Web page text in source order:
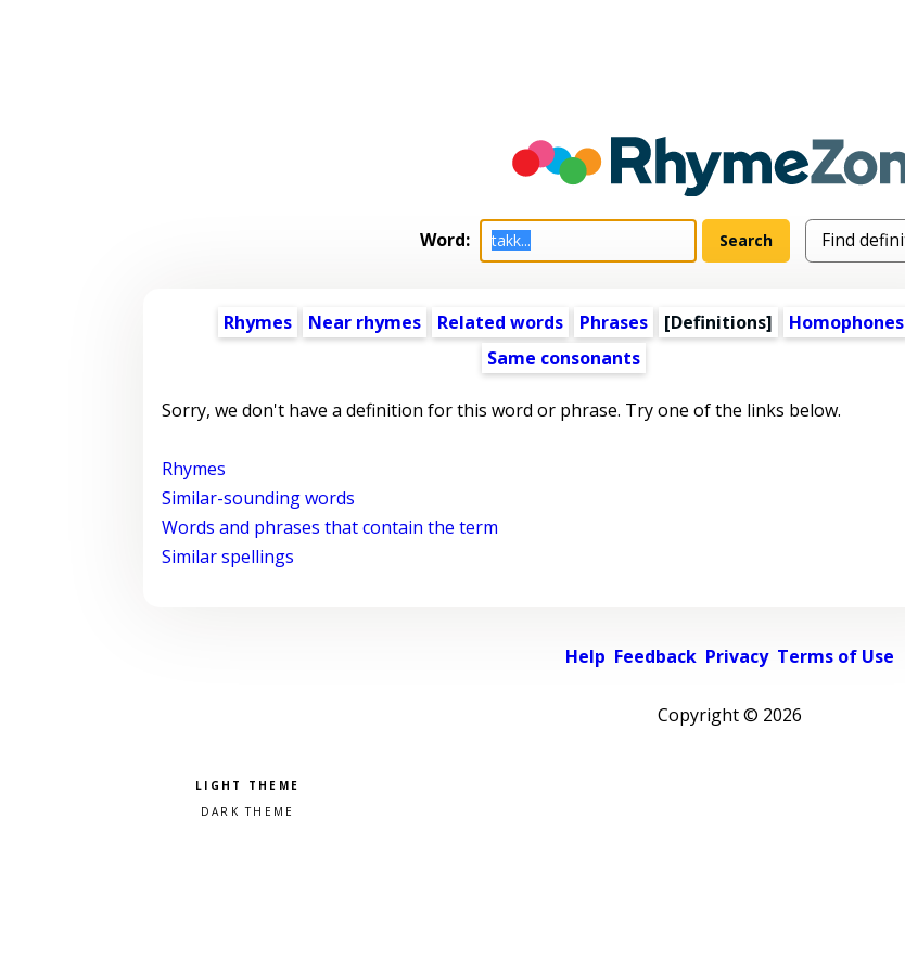
Word:
Rhymes Near rhymes Related words Phrases [Definitions]
Homophones
Same consonants
Sorry, we don't have a definition for this word or phrase. Try one of the links below.
Rhymes
Similar-sounding words
Words and phrases that contain the term
Similar spellings
Help Feedback Privacy Terms of Use
Copyright © 2026
Pick a color scheme
Light theme
Dark theme